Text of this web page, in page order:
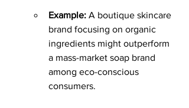
Example: A boutique skincare
brand focusing on organic
ingredients might outperform
a mass-market soap brand
among eco-conscious
consumers.